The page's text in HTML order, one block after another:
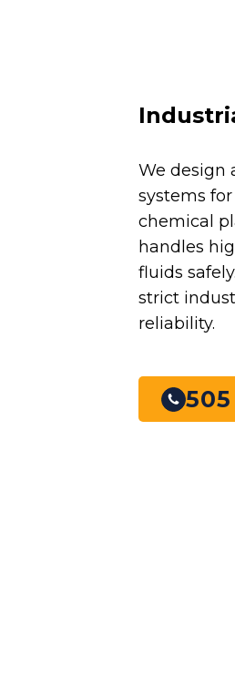
We design
systems
chemical
handles
fluids
strict
reliability.